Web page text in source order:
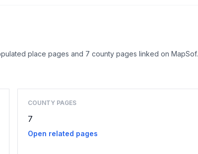
place pages and 7 county pages linked on MapSof.
COUNTY PAGES
7
Open related pages